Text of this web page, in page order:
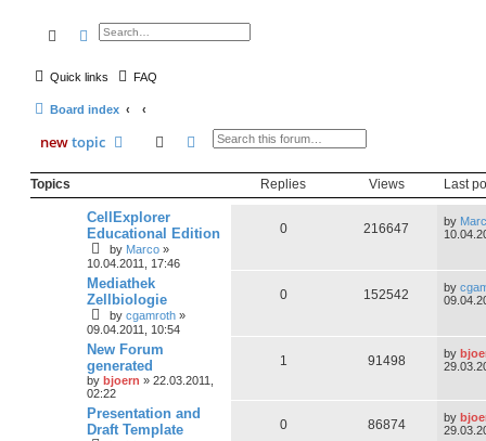
searchadvanced
Quick links FAQ
Board index
newtopic search advancedsearch
Topics Replies Views Last
CellExplorer
Educational Edition
by Marco »
10.04.2011, 17:46
0 216647 by
Mediathek
Zellbiologie
by cgamroth »
09.04.2011, 10:54
0 152542 by
New Forum
generated
by bjoern » 22.03.2011,
02:22
1 91498 by
Presentation and
Draft Template
0 86874 by